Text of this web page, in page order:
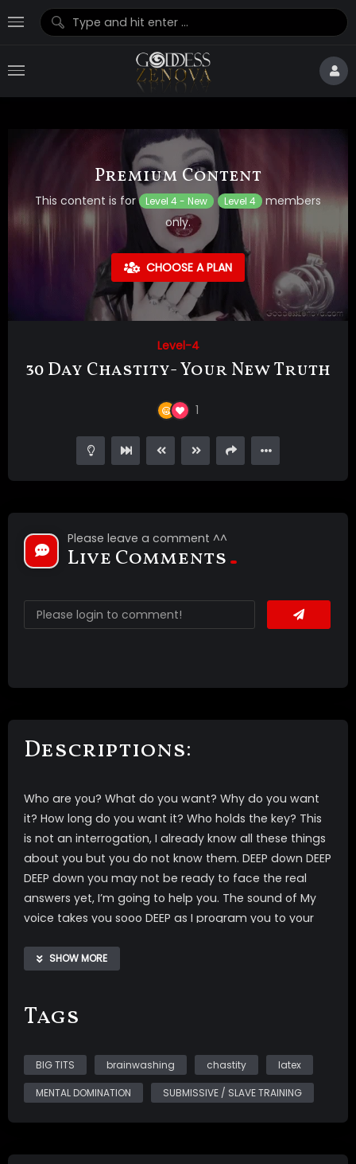
Premium Content
This content is for Level 4 - New Level 4
members
only.
CHOOSE A PLAN
Level-4
30 Day Chastity- Your New Truth
1
Please leave a comment ^^
Live Comments
Descriptions:
Who are you? What do you want? Why do you want
it? How long do you want it? Who holds the key? This
is not an interrogation, I already know all these things
about you but you do not know them. DEEP down DEEP
DEEP down you may not be ready to face the real
answers yet, I’m going to help you. The sound of My
voice takes you sooo DEEP as I program you to your
chastity for 30 days, at the end of the 30 days you will
Video includes- *full transparent latex outfit *topless
nudity of My natural DDDs *intense brainwashing
*Multi layered sound including multiple main voice
tracks, subliminals, ASMR whispers, light music and
SHOW MORE
Tags
BIG TITS brainwashing chastity latex
MENTAL DOMINATION SUBMISSIVE / SLAVE TRAINING